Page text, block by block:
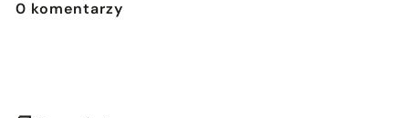
0 komentarzy